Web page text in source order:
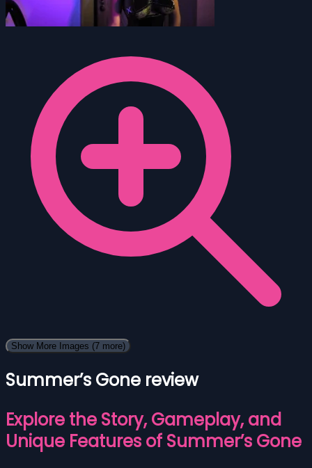
Show More Images (7 more)
Summer’s Gone review
Explore the Story, Gameplay, and
Unique Features of Summer’s Gone